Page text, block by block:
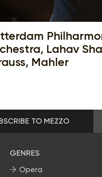
Lahav
Mahler
TO MEZZO
GENRES
Opera